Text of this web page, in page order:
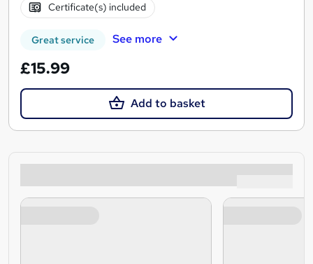
Certificate(s) included
Great service See more
£15.99
Add to basket